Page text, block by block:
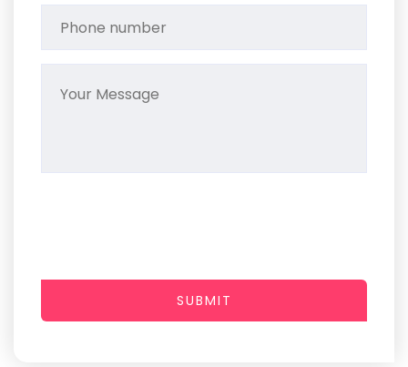
SUBMIT